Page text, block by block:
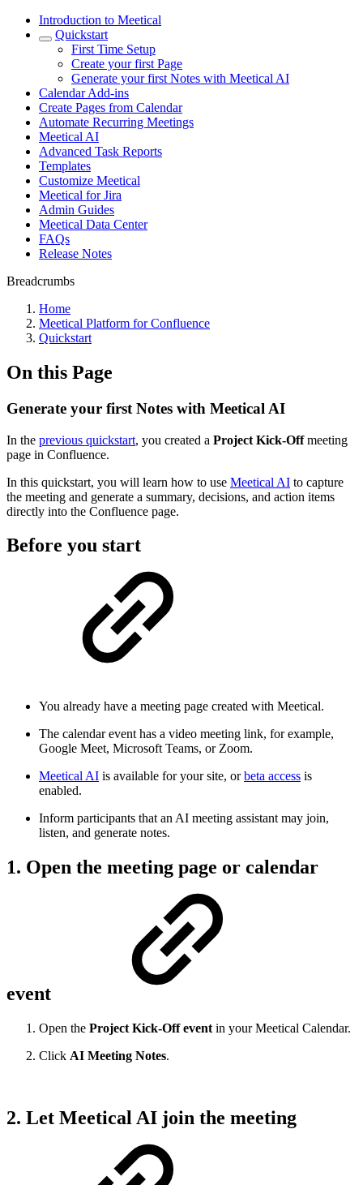
Introduction to Meetical
Quickstart
First Time Setup
Create your first Page
Generate your first Notes with Meetical AI
Calendar Add-ins
Create Pages from Calendar
Automate Recurring Meetings
Meetical AI
Advanced Task Reports
Templates
Customize Meetical
Meetical for Jira
Admin Guides
Meetical Data Center
FAQs
Release Notes
Breadcrumbs
Home
Meetical Platform for Confluence
Quickstart
On this Page
Generate your first Notes with Meetical AI
In the previous quickstart, you created a Project Kick-Offmeeting
page in Confluence.
In this quickstart, you will learn how to use Meetical AI to capture
the meeting and generate a summary, decisions, and action items
directly into the Confluence page.
Before you start
You already have a meeting page created with Meetical.
The calendar event has a video meeting link, for example,
Google Meet, Microsoft Teams, or Zoom.
Meetical AI is available for your site, orbeta access is
enabled.
Inform participants that an AI meeting assistant may join,
listen, and generate notes.
1. Open the meeting page or calendar
event
Open the Project Kick-Off event in your Meetical Calendar.
Click AI Meeting Notes.
2. Let Meetical AI join the meeting